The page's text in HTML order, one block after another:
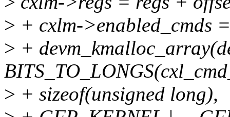
> + cxlm->enabled_cmds =
> +
> + sizeof(unsigned long),